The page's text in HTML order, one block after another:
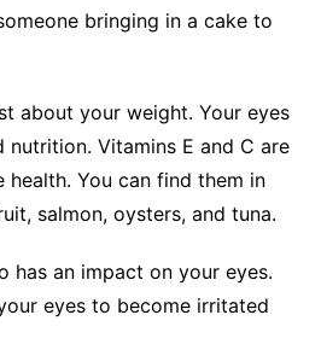
bringing in a cake to
about your weight. Your eyes
nutrition. Vitamins E and C are
You can find them in
salmon, oysters, and tuna.
has an impact on your eyes.
eyes to become irritated